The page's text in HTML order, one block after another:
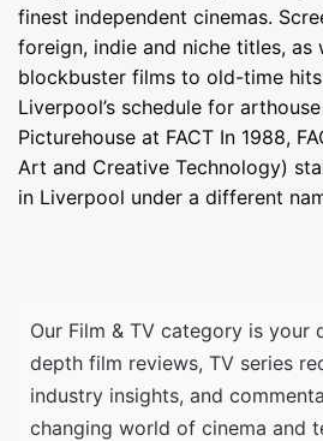
finest independent cinemas.
foreign, indie and niche titles, as
blockbuster films to old-time
Liverpool’s schedule for
Picturehouse at FACT In 1988,
Art and Creative Technology)
in Liverpool under a different
Our Film & TV category is your
depth film reviews, TV series
industry insights, and
changing world of cinema and